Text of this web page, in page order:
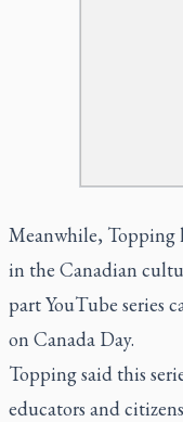
Meanwhile, Topping
in the Canadian
part YouTube series
on Canada Day.
Topping said this
educators and